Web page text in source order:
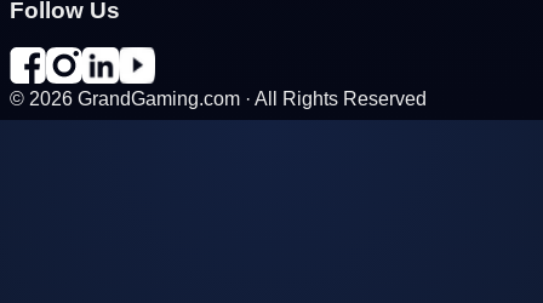
Follow Us
© 2026 GrandGaming.com · All Rights Reserved